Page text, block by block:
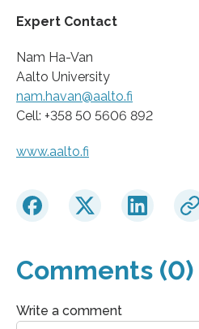
Expert Contact
Nam Ha-Van
Aalto University
nam.havan@aalto.fi
Cell: +358 50 5606 892
www.aalto.fi
Comments (0)
Write a comment